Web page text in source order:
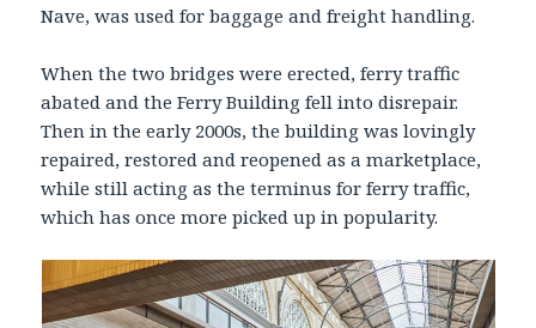
Nave, was used for baggage and freight handling.
When the two bridges were erected, ferry traffic
abated and the Ferry Building fell into disrepair.
Then in the early 2000s, the building was lovingly
repaired, restored and reopened as a marketplace,
while still acting as the terminus for ferry traffic,
which has once more picked up in popularity.